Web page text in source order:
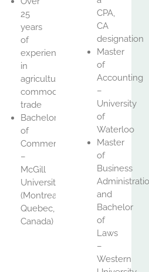
25
years
of
experience
in
agricultural
commodities
trade
Bachelor
of
Commerce
–
McGill
University
(Montreal,
Quebec,
Canada)
CPA,
CA
designation
Master
of
Accounting
–
University
of
Waterloo
Master
of
Business
and
Bachelor
of
Laws
–
Western